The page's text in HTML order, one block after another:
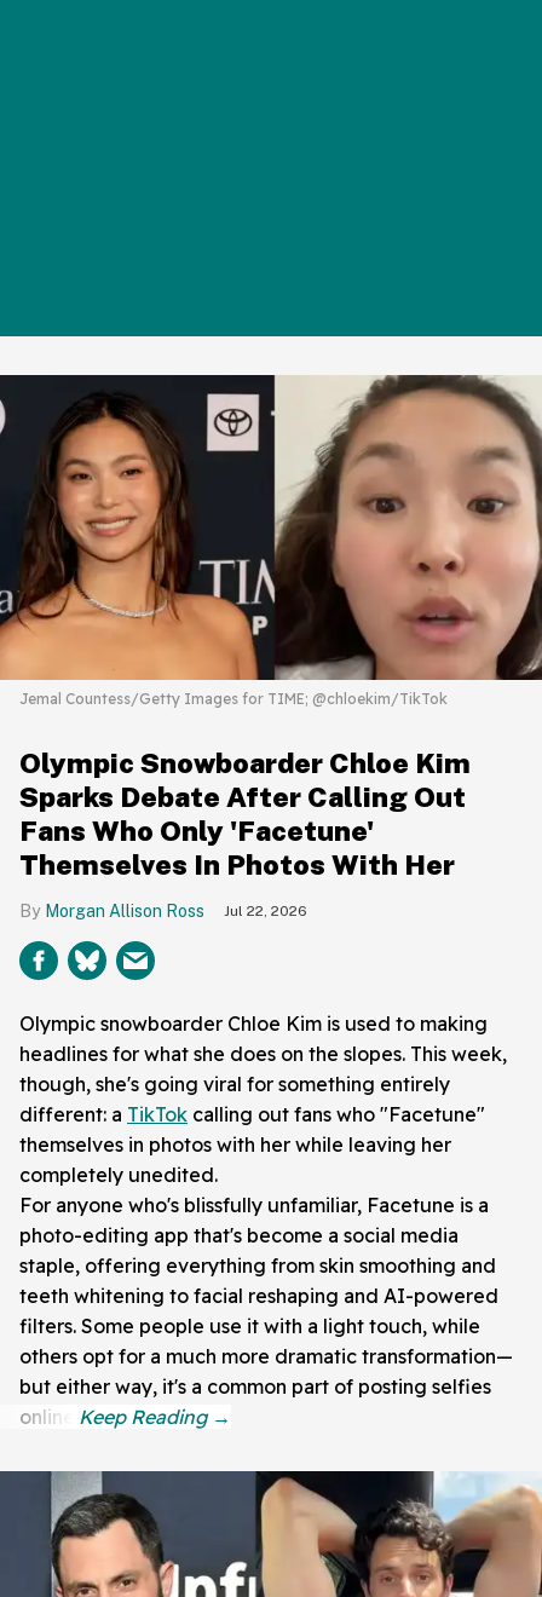
Jemal Countess/Getty Images for TIME; @chloekim/TikTok
Olympic Snowboarder Chloe Kim
Sparks Debate After Calling Out
Fans Who Only 'Facetune'
Themselves In Photos With Her
Morgan Allison Ross Jul 22, 2026
Olympic snowboarder Chloe Kim is used to making
headlines for what she does on the slopes. This week,
though, she's going viral for something entirely
different: a TikTok calling out fans who "Facetune"
themselves in photos with her while leaving her
completely unedited.
For anyone who's blissfully unfamiliar, Facetune is a
photo-editing app that's become a social media
staple, offering everything from skin smoothing and
teeth whitening to facial reshaping and AI-powered
filters. Some people use it with a light touch, while
others opt for a much more dramatic transformation—
but either way, it's a common part of posting selfies
online.